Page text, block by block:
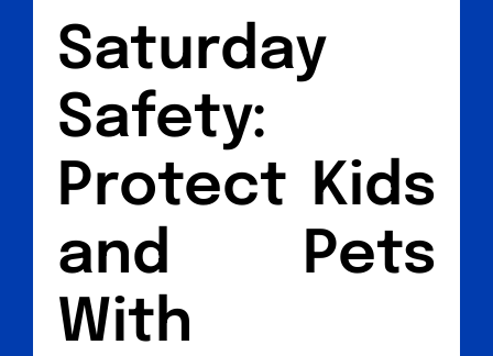
Saturday
Safety:
Protect Kids
and Pets
With